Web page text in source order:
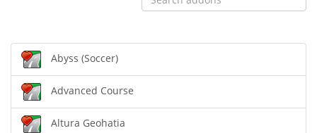
Abyss (Soccer)
Advanced Course
Altura Geohatia